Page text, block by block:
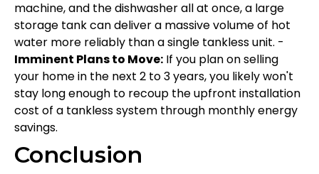
machine, and the dishwasher all at once, a large
storage tank can deliver a massive volume of hot
water more reliably than a single tankless unit. -
Imminent Plans to Move: If you plan on selling
your home in the next 2 to 3 years, you likely won't
stay long enough to recoup the upfront installation
cost of a tankless system through monthly energy
savings.
Conclusion